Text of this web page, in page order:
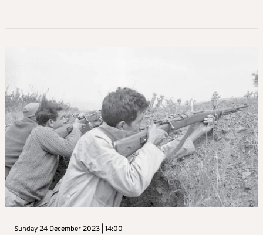
Sunday 24 December 2023 | 14:00